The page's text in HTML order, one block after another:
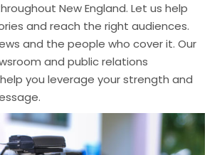
New England. Let us help
and reach the right audiences.
and the people who cover it. Our
and public relations
you leverage your strength and